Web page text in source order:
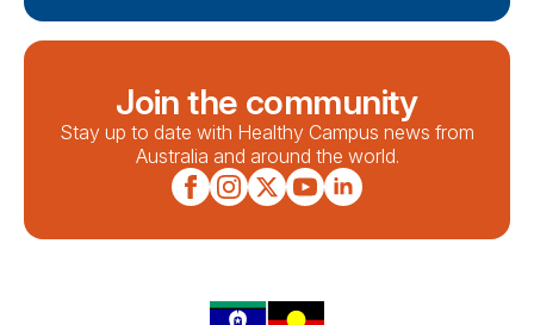
Join the community
Stay up to date with Healthy Campus news from
Australia and around the world.